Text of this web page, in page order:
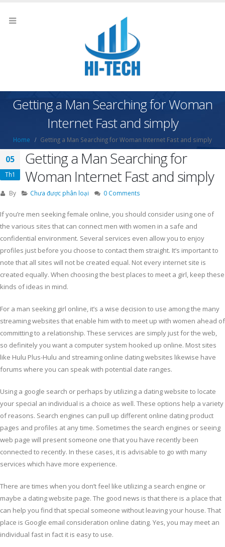
Getting a Man Searching for Woman
Internet Fast and simply
Home Getting a Man Searching for Woman Internet Fast and simply
05
Th1
Getting a Man Searching for
Woman Internet Fast and simply
By Chưa được phân loại 0 Comments
If you’re men seeking female online, you should consider using one of
the various sites that can connect men with women in a safe and
confidential environment. Several services even allow you to enjoy
profiles just before you choose to contact them straight. It’s important to
note that all sites will not be created equal. Not every internet site is
created equally. When choosing the best places to meet a girl, keep these
kinds of ideas in mind.
For a man seeking girl online, it’s a wise decision to use among the many
streaming websites that enable him with to meet up with women ahead of
committing to a relationship. These services are simply just for the web,
so definitely you want a computer system hooked up online. Most sites
like Hulu Plus-Hulu and streaming online dating websites likewise have
forums where you can speak with potential date ranges.
Using a google search or perhaps by utilizing a dating website to locate
your special an individual is a choice as well. These options help a variety
of reasons. Search engines can pull up different online dating product
pages and profiles at any time. Sometimes the search engines or seeing
web page will present someone one that you have recently been
connected to recently. In these cases, it is advisable to go with many
services which have more experience.
There are times when you don’t feel like utilizing a search engine or
maybe a dating website page. The good news is that there is a place that
can help you find that special someone without leaving your house. That
place is Google email consideration online dating. Yes, you may meet an
individual fast in fact it is easy to use.